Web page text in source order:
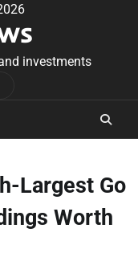
investments
Largest Go
Worth